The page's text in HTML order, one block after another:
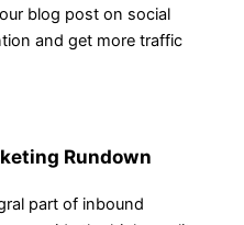
blog post on social
and get more traffic
Rundown
part of inbound